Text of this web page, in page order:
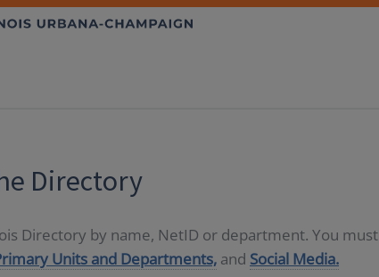
Directory
Directory by name, NetID or department. You must
Units and Departments, and Social Media.